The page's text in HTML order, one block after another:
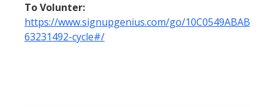
To Volunter:
https://www.signupgenius.com/go/
63231492-cycle#/